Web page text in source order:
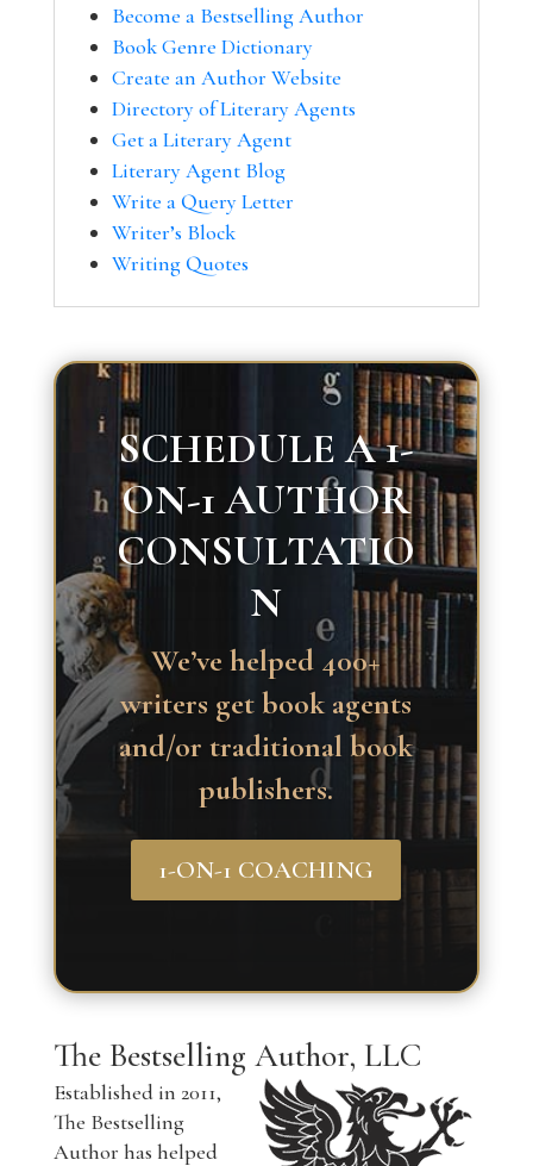
Become a Bestselling Author
Book Genre Dictionary
Create an Author Website
Directory of Literary Agents
Get a Literary Agent
Literary Agent Blog
Write a Query Letter
Writer’s Block
Writing Quotes
SCHEDULE A 1-
ON-1 AUTHOR
CONSULTATIO
N
We’ve helped 400+
writers get book agents
and/or traditional book
publishers.
1-ON-1 COACHING
The Bestselling Author, LLC
Established in 2011,
The Bestselling
Author has helped